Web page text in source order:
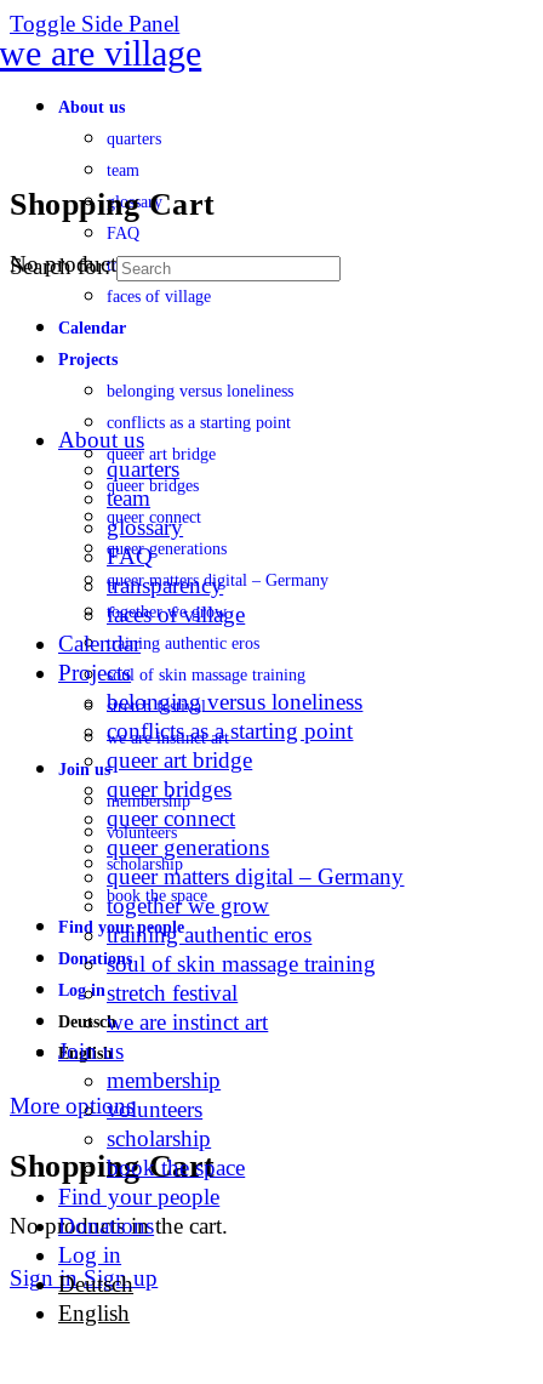
Toggle Side Panel
About us
quarters
team
glossary
FAQ
transparency
faces of village
Calendar
Projects
belonging versus loneliness
conflicts as a starting point
queer art bridge
queer bridges
queer connect
queer generations
queer matters digital – Germany
together we grow
training authentic eros
soul of skin massage training
stretch festival
we are instinct art
Join us
membership
volunteers
scholarship
book the space
Find your people
Donations
Log in
Deutsch
English
More options
Shopping Cart
No products in the cart.
Sign in Sign up
Shopping Cart
No products in the cart.
Search for:
About us
quarters
team
glossary
FAQ
transparency
faces of village
Calendar
Projects
belonging versus loneliness
conflicts as a starting point
queer art bridge
queer bridges
queer connect
queer generations
queer matters digital – Germany
together we grow
training authentic eros
soul of skin massage training
stretch festival
we are instinct art
Join us
membership
volunteers
scholarship
book the space
Find your people
Donations
Log in
Deutsch
English